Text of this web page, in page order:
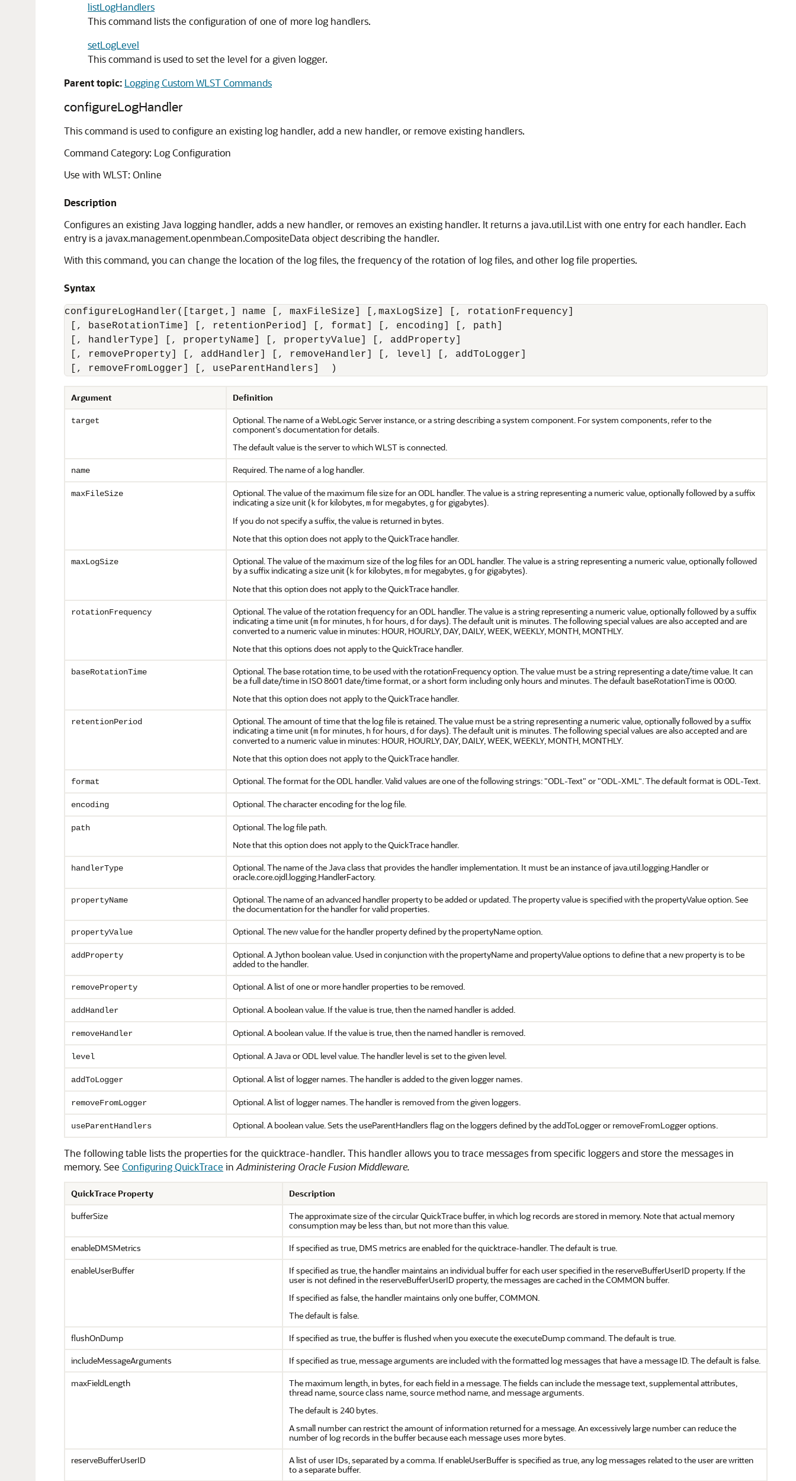
listLogHandlers
This command lists the configuration of one of more log handlers.
setLogLevel
This command is used to set the level for a given logger.
Parent topic: Logging Custom WLST Commands
configureLogHandler
This command is used to configure an existing log handler, add a new handler, or remove existing handlers.
Command Category: Log Configuration
Use with WLST: Online
Description
Configures an existing Java logging handler, adds a new handler, or removes an existing handler. It returns a java.util.List with one entry for each handler. Each
entry is a javax.management.openmbean.CompositeData object describing the handler.
With this command, you can change the location of the log files, the frequency of the rotation of log files, and other log file properties.
Syntax
configureLogHandler([target,] name [, maxFileSize] [,maxLogSize] [, rotationFrequency]
[, baseRotationTime] [, retentionPeriod] [, format] [, encoding] [, path]
[, handlerType] [, propertyName] [, propertyValue] [, addProperty]
[, removeProperty] [, addHandler] [, removeHandler] [, level] [, addToLogger]
[, removeFromLogger] [, useParentHandlers]  )
Argument Definition
target
Optional. The name of a WebLogic Server instance, or a string describing a system component. For system components, refer to the
component's documentation for details.
The default value is the server to which WLST is connected.
name Required. The name of a log handler.
maxFileSize
Optional. The value of the maximum file size for an ODL handler. The value is a string representing a numeric value, optionally followed by a suffix
indicating a size unit (kfor kilobytes,mfor megabytes, gfor gigabytes).
If you do not specify a suffix, the value is returned in bytes.
Note that this option does not apply to the QuickTrace handler.
maxLogSize
Optional. The value of the maximum size of the log files for an ODL handler. The value is a string representing a numeric value, optionally followed
by a suffix indicating a size unit (kfor kilobytes,mfor megabytes, gfor gigabytes).
Note that this option does not apply to the QuickTrace handler.
rotationFrequency
Optional. The value of the rotation frequency for an ODL handler. The value is a string representing a numeric value, optionally followed by a suffix
indicating a time unit (mfor minutes, hfor hours, d for days). The default unit is minutes. The following special values are also accepted and are
converted to a numeric value in minutes: HOUR, HOURLY, DAY, DAILY, WEEK, WEEKLY, MONTH, MONTHLY.
Note that this options does not apply to the QuickTrace handler.
baseRotationTime
Optional. The base rotation time, to be used with the rotationFrequency option. The value must be a string representing a date/time value. It can
be a full date/time in ISO 8601 date/time format, or a short form including only hours and minutes. The default baseRotationTime is 00:00.
Note that this option does not apply to the QuickTrace handler.
retentionPeriod
Optional. The amount of time that the log file is retained. The value must be a string representing a numeric value, optionally followed by a suffix
indicating a time unit (mfor minutes, hfor hours, d for days). The default unit is minutes. The following special values are also accepted and are
converted to a numeric value in minutes: HOUR, HOURLY, DAY, DAILY, WEEK, WEEKLY, MONTH, MONTHLY.
Note that this option does not apply to the QuickTrace handler.
format Optional. The format for the ODL handler. Valid values are one of the following strings: "ODL-Text" or "ODL-XML". The default format is ODL-Text.
encoding Optional. The character encoding for the log file.
path
Optional. The log file path.
Note that this option does not apply to the QuickTrace handler.
handlerType
Optional. The name of the Java class that provides the handler implementation. It must be an instance of java.util.logging.Handler or
oracle.core.ojdl.logging.HandlerFactory.
propertyName
Optional. The name of an advanced handler property to be added or updated. The property value is specified with the propertyValue option. See
the documentation for the handler for valid properties.
propertyValue Optional. The new value for the handler property defined by the propertyName option.
addProperty
Optional. A Jython boolean value. Used in conjunction with the propertyName and propertyValue options to define that a new property is to be
added to the handler.
removeProperty Optional. A list of one or more handler properties to be removed.
addHandler Optional. A boolean value. If the value is true, then the named handler is added.
removeHandler Optional. A boolean value. If the value is true, then the named handler is removed.
level Optional. A Java or ODL level value. The handler level is set to the given level.
addToLogger Optional. A list of logger names. The handler is added to the given logger names.
removeFromLogger Optional. A list of logger names. The handler is removed from the given loggers.
useParentHandlers Optional. A boolean value. Sets the useParentHandlers flag on the loggers defined by the addToLogger or removeFromLogger options.
The following table lists the properties for the quicktrace-handler. This handler allows you to trace messages from specific loggers and store the messages in
memory. See Configuring QuickTrace in Administering Oracle Fusion Middleware.
QuickTrace Property
Description
bufferSize
The approximate size of the circular QuickTrace buffer, in which log records are stored in memory. Note that actual memory
consumption may be less than, but not more than this value.
enableDMSMetrics
If specified as true, DMS metrics are enabled for the quicktrace-handler. The default is true.
enableUserBuffer
If specified as true, the handler maintains an individual buffer for each user specified in the reserveBufferUserID property. If the
user is not defined in the reserveBufferUserID property, the messages are cached in the COMMON buffer.
If specified as false, the handler maintains only one buffer, COMMON.
The default is false.
flushOnDump
If specified as true, the buffer is flushed when you execute the executeDump command. The default is true.
includeMessageArguments
If specified as true, message arguments are included with the formatted log messages that have a message ID. The default is false.
maxFieldLength
The maximum length, in bytes, for each field in a message. The fields can include the message text, supplemental attributes,
thread name, source class name, source method name, and message arguments.
The default is 240 bytes.
A small number can restrict the amount of information returned for a message. An excessively large number can reduce the
number of log records in the buffer because each message uses more bytes.
reserveBufferUserID
A list of user IDs, separated by a comma. If enableUserBuffer is specified as true, any log messages related to the user are written
to a separate buffer.